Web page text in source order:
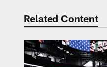
Related Content